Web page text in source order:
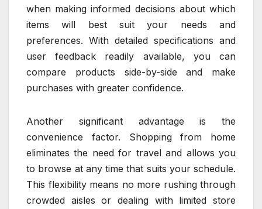
when making informed decisions about which
items will best suit your needs and
preferences. With detailed specifications and
user feedback readily available, you can
compare products side-by-side and make
purchases with greater confidence.
Another significant advantage is the
convenience factor. Shopping from home
eliminates the need for travel and allows you
to browse at any time that suits your schedule.
This flexibility means no more rushing through
crowded aisles or dealing with limited store